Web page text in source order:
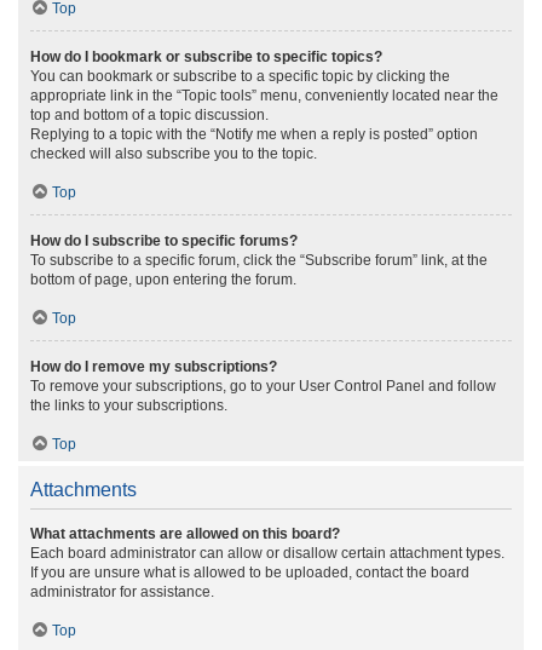
Top
How do I bookmark or subscribe to specific topics?
You can bookmark or subscribe to a specific topic by clicking the
appropriate link in the “Topic tools” menu, conveniently located near the
top and bottom of a topic discussion.
Replying to a topic with the “Notify me when a reply is posted” option
checked will also subscribe you to the topic.
Top
How do I subscribe to specific forums?
To subscribe to a specific forum, click the “Subscribe forum” link, at the
bottom of page, upon entering the forum.
Top
How do I remove my subscriptions?
To remove your subscriptions, go to your User Control Panel and follow
the links to your subscriptions.
Top
Attachments
What attachments are allowed on this board?
Each board administrator can allow or disallow certain attachment types.
If you are unsure what is allowed to be uploaded, contact the board
administrator for assistance.
Top